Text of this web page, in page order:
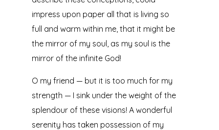
impress upon paper all that is living so
full and warm within me, that it might be
the mirror of my soul, as my soul is the
mirror of the infinite God!
O my friend — but it is too much for my
strength — I sink under the weight of the
splendour of these visions! A wonderful
serenity has taken possession of my